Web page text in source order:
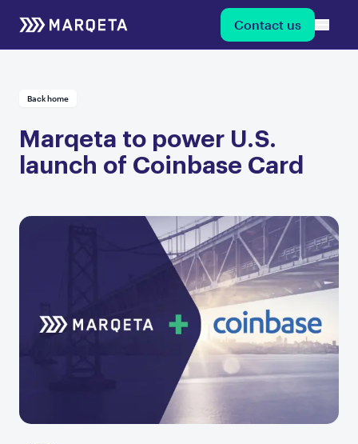
Contact us
Back home
Marqeta to power U.S.
launch of Coinbase Card